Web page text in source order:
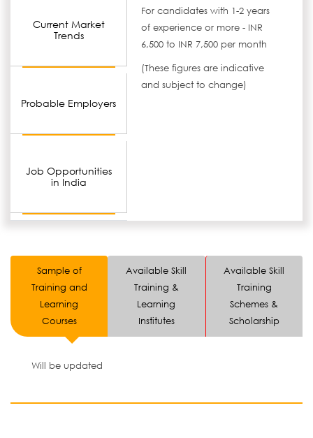
Current Market
Trends
Probable Employers
Job Opportunities
in India
For candidates with 1-2 years
of experience or more - INR
6,500 to INR 7,500 per month
(These figures are indicative
and subject to change)
Sample of
Training and
Learning
Courses
Available Skill
Training &
Learning
Institutes
Available Skill
Training
Schemes &
Scholarship
Will be updated